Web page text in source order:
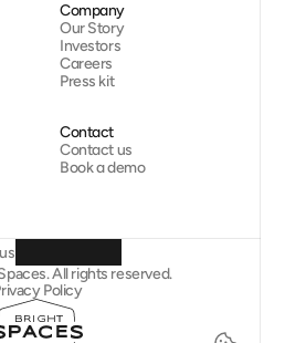
Company
Our Story
Investors
Careers
Press kit
Contact
Contact us
Book a demo
All rights reserved.
Policy